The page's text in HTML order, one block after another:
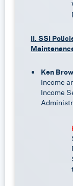
II. SSI
Ken
Income
Income